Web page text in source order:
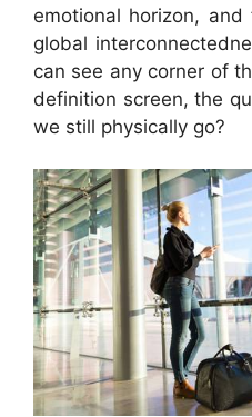
emotional horizon,
global
can see any corner of
definition screen, the
we still physically go?